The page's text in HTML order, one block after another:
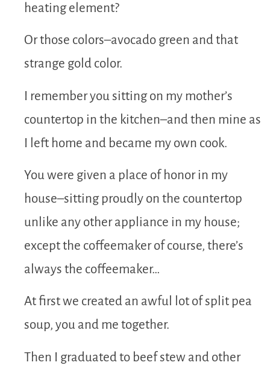
heating element?
Or those colors–avocado green and that
strange gold color.
I remember you sitting on my mother’s
countertop in the kitchen–and then mine as
I left home and became my own cook.
You were given a place of honor in my
house–sitting proudly on the countertop
unlike any other appliance in my house;
except the coffeemaker of course, there’s
always the coffeemaker…
At first we created an awful lot of split pea
soup, you and me together.
Then I graduated to beef stew and other